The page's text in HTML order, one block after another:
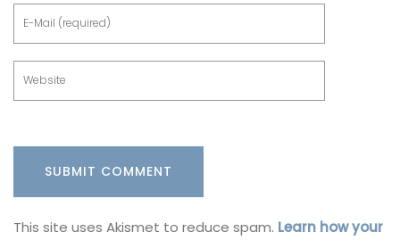
This site uses Akismet to reduce spam. Learn how your